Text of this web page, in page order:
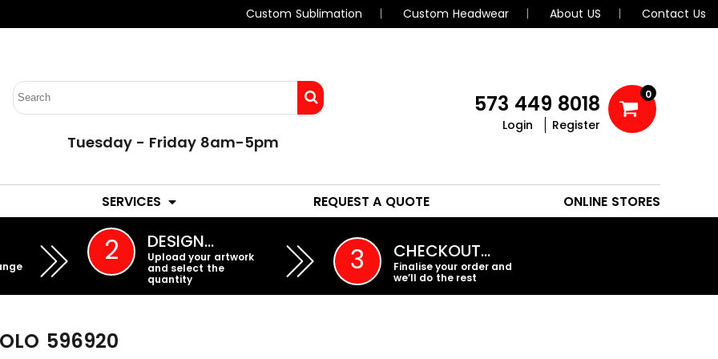
Custom Sublimation Custom Headwear About US Contact Us
Tuesday - Friday 8am-5pm
573 449 8018
Login Register
0
SERVICES REQUEST A QUOTE ONLINE STORES
2 DESIGN…
Upload your artwork
and select the
quantity
3 CHECKOUT…
Finalise your order and
we’ll do the rest
596920
EMBROIDERY PROMO PRODUCTS